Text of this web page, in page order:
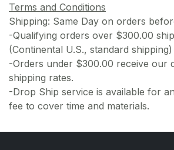
Terms and Conditions
Shipping: Same Day on orders
-Qualifying orders over $300.00 ship
(Continental U.S., standard shipping)
-Orders under $300.00 receive our
shipping rates.
-Drop Ship service is available for
fee to cover time and materials.